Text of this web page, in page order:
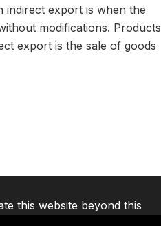
indirect export is when the
modifications. Products
export is the sale of goods
this website beyond this